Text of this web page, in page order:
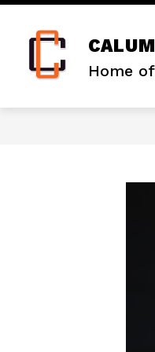
Skip
content
Home